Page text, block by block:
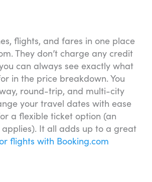
flights, and fares in one place
They don’t charge any credit
can always see exactly what
in the price breakdown. You
round-trip, and multi-city
your travel dates with ease
a flexible ticket option (an
It all adds up to a great
flights with Booking.com